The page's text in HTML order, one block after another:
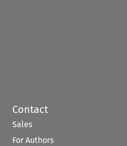
Contact
Sales
For Authors